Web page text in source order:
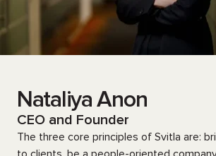
Nataliya Anon
CEO and Founder
The three core principles of Svitla are: